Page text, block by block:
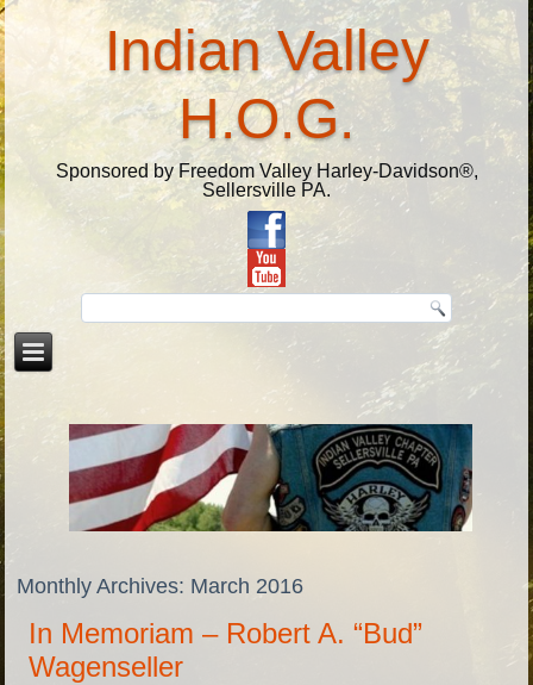
Indian Valley
H.O.G.
Sponsored by Freedom Valley Harley-Davidson®,
Sellersville PA.
Monthly Archives: March 2016
In Memoriam – Robert A. “Bud”
Wagenseller